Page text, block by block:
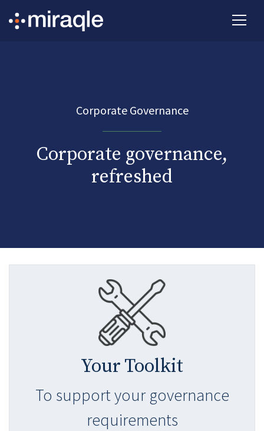
Corporate Governance
Corporate governance,
refreshed
Your Toolkit
To support your governance
requirements